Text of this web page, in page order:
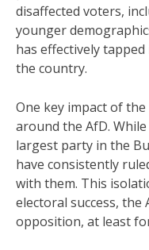
disaffected voters,
younger
has effectively
the country.
One key impact of the
around the AfD.
largest party in the
have consistently
with them. This
electoral success, the
opposition, at least